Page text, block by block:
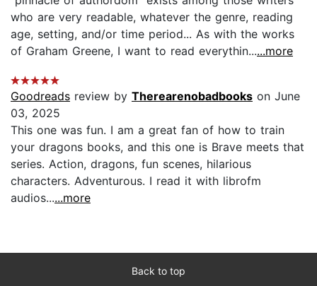
who are very readable, whatever the genre, reading
age, setting, and/or time period... As with the works
of Graham Greene, I want to read everythin......more
Goodreads review by Therearenobadbooks on June
03, 2025
This one was fun. I am a great fan of how to train
your dragons books, and this one is Brave meets that
series. Action, dragons, fun scenes, hilarious
characters. Adventurous. I read it with librofm
audios......more
Back to top